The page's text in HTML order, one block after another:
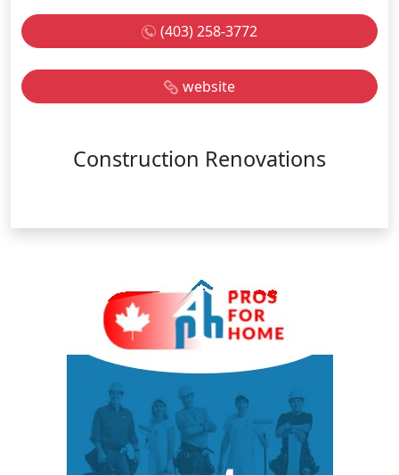
(403) 258-3772
website
Construction Renovations